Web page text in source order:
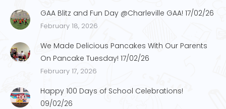
GAA Blitz and Fun Day @Charleville GAA! 17/02/26
February 18, 2026
We Made Delicious Pancakes With Our Parents
On Pancake Tuesday! 17/02/26
February 17, 2026
Happy 100 Days of School Celebrations!
09/02/26